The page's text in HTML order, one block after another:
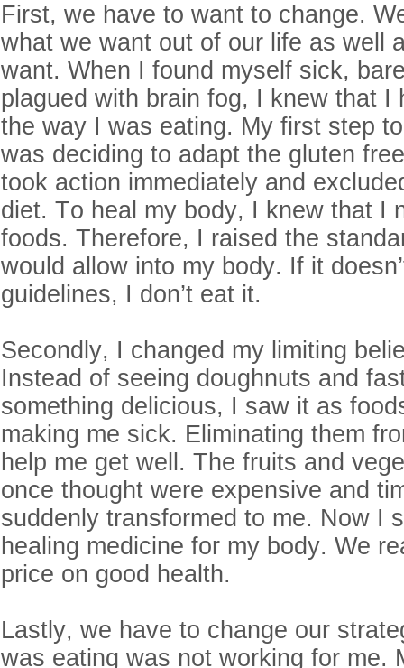
First, we have to want to change.
what we want out of our life as well
want. When I found myself sick,
plagued with brain fog, I knew that I
the way I was eating. My first step
was deciding to adapt the gluten
took action immediately and
diet. To heal my body, I knew that I
foods. Therefore, I raised the
would allow into my body. If it
guidelines, I don’t eat it.
Secondly, I changed my limiting
Instead of seeing doughnuts and
something delicious, I saw it as
making me sick. Eliminating them
help me get well. The fruits and
once thought were expensive and
suddenly transformed to me. Now I
healing medicine for my body. We
price on good health.
Lastly, we have to change our
was eating was not working for me.